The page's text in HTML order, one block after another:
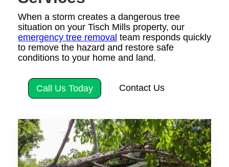
When a storm creates a dangerous tree
situation on your Tisch Mills property, our
emergency tree removal team responds quickly
to remove the hazard and restore safe
conditions to your home and land.
Call Us Today Contact Us